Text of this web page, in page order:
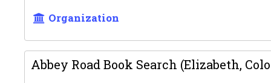
Organization
Abbey Road Book Search (Elizabeth,